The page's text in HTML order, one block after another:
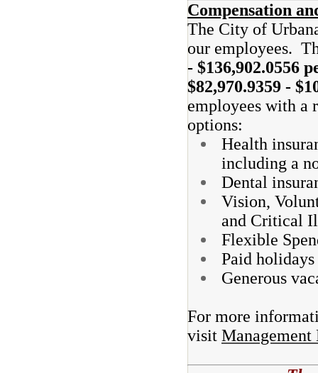
Compensation
The City of
our employees.
- $136,902.0556
$82,970.9359 -
employees with a
options:
Health
including a
Dental
Vision,
and Critical
Flexible
Paid holidays
Generous
For more
visit